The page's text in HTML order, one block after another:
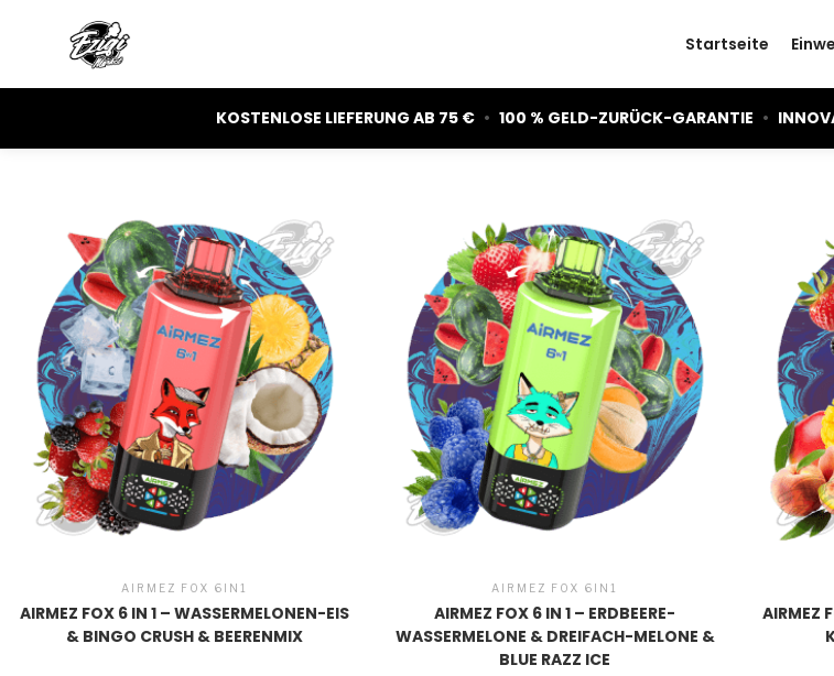
KOSTENLOSE LIEFERUNG AB 75 € • 100 % GELD-ZURÜCK-GARANTIE •
Startseite
AIRMEZ FOX 6IN1
AIRMEZ FOX 6 IN 1 – WASSERMELONEN-EIS
& BINGO CRUSH & BEERENMIX
AIRMEZ FOX 6IN1
AIRMEZ FOX 6 IN 1 – ERDBEERE-
WASSERMELONE & DREIFACH-MELONE &
BLUE RAZZ ICE
AIRMEZ